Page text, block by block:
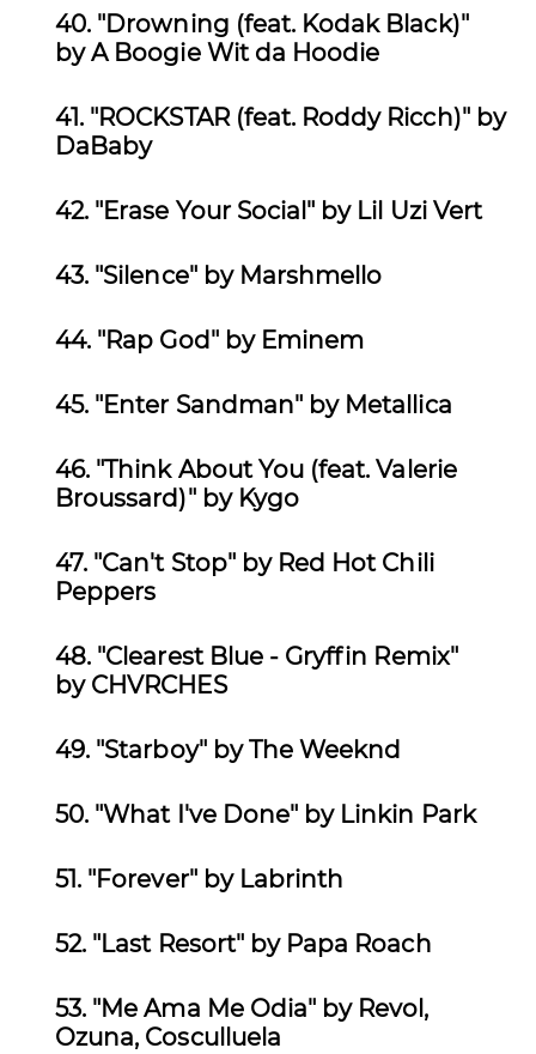
40. "Drowning (feat. Kodak Black)"
byA Boogie Wit da Hoodie
41. "ROCKSTAR (feat. Roddy Ricch)" by
DaBaby
42. "Erase Your Social" by Lil Uzi Vert
43. "Silence" by Marshmello
44. "Rap God" by Eminem
45. "Enter Sandman" by Metallica
46. "Think About You (feat. Valerie
Broussard)" by Kygo
47. "Can't Stop" by Red Hot Chili
Peppers
48. "Clearest Blue - Gryffin Remix"
by CHVRCHES
49. "Starboy" by The Weeknd
50. "What I've Done" by Linkin Park
51. "Forever" by Labrinth
52. "Last Resort" by Papa Roach
53. "Me Ama Me Odia" by Revol,
Ozuna, Cosculluela